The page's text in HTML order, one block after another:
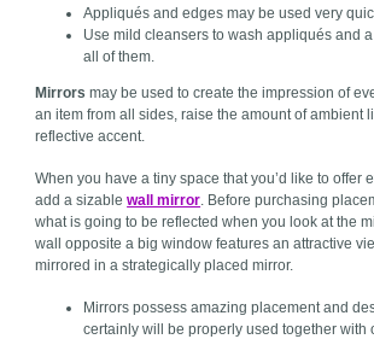
Appliqués and edges may be used very
Use mild cleansers to wash appliqués and
all of them.
Mirrors may be used to create the impression of
an item from all sides, raise the amount of ambient
reflective accent.
When you have a tiny space that you’d like to offer
add a sizablewall mirror. Before purchasing
what is going to be reflected when you look at the
wall opposite a big window features an attractive
mirrored in a strategically placed mirror.
Mirrors possess amazing placement and
certainly will be properly used together with